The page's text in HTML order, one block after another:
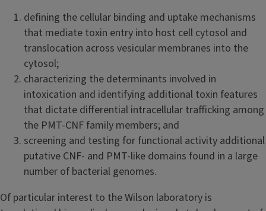
defining the cellular binding and uptake mechanisms
that mediate toxin entry into host cell cytosol and
translocation across vesicular membranes into the
cytosol;
characterizing the determinants involved in
intoxication and identifying additional toxin features
that dictate differential intracellular trafficking among
the PMT-CNF family members; and
screening and testing for functional activity additional
putative CNF- and PMT-like domains found in a large
number of bacterial genomes.
Of particular interest to the Wilson laboratory is